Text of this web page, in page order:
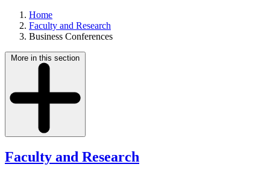
Home
Faculty and Research
Business Conferences
More in this section
Faculty and Research